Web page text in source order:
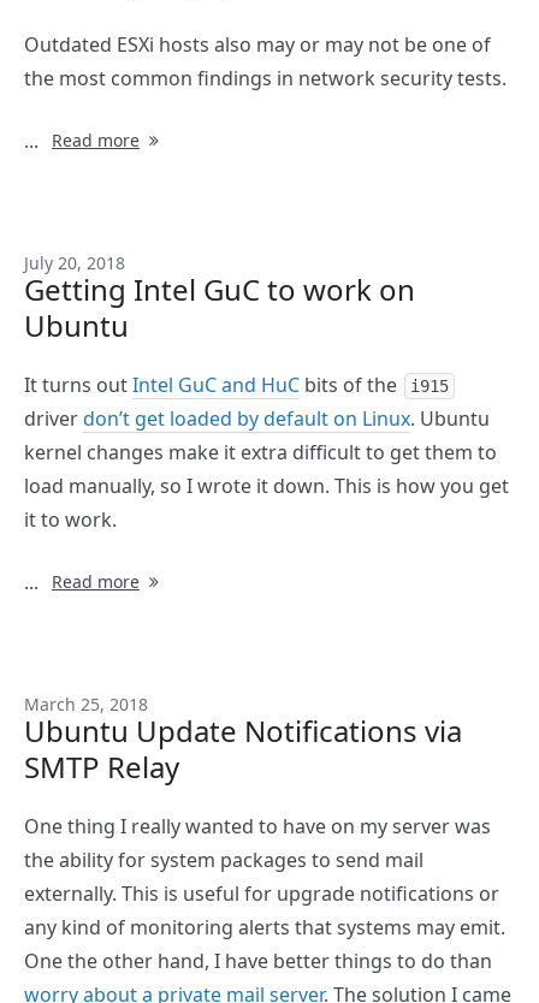
Outdated ESXi hosts also may or may not be one of
the most common findings in network security tests.
... Read more
July 20, 2018
Getting Intel GuC to work on
Ubuntu
It turns outIntel GuC and HuC bits of the i915
driverdon’t get loaded by default on Linux. Ubuntu
kernel changes make it extra difficult to get them to
load manually, so I wrote it down. This is how you get
it to work.
... Read more
March 25, 2018
Ubuntu Update Notifications via
SMTP Relay
One thing I really wanted to have on my server was
the ability for system packages to send mail
externally. This is useful for upgrade notifications or
any kind of monitoring alerts that systems may emit.
One the other hand, I have better things to do than
worry about a private mail server. The solution I came